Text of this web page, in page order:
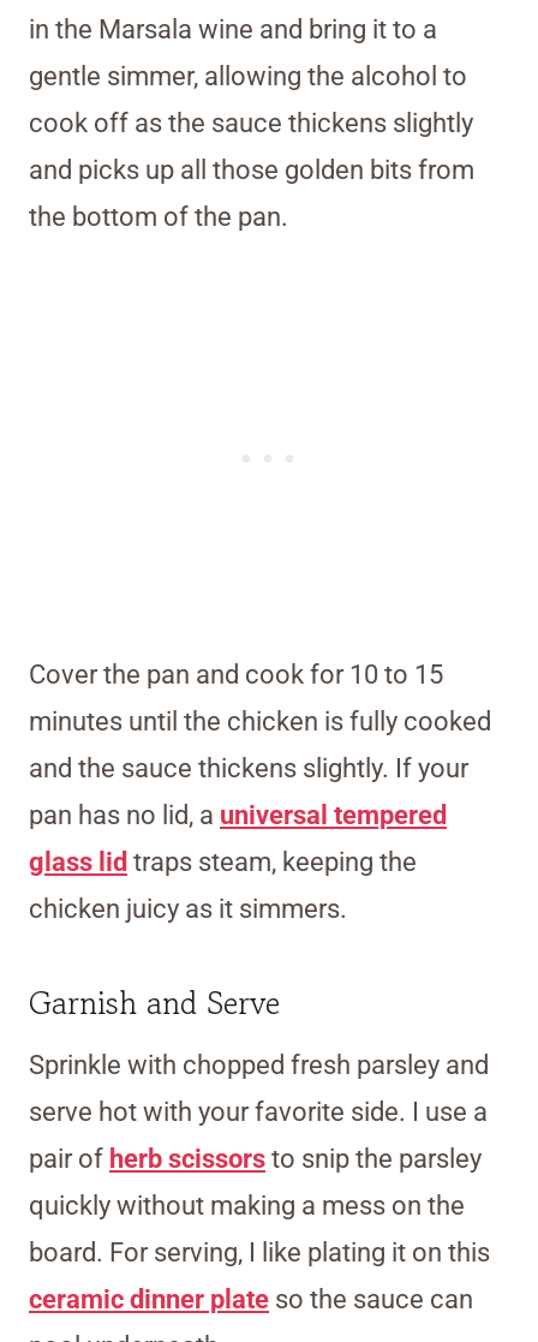
in the Marsala wine and bring it to a
gentle simmer, allowing the alcohol to
cook off as the sauce thickens slightly
and picks up all those golden bits from
the bottom of the pan.
Cover the pan and cook for 10 to 15
minutes until the chicken is fully cooked
and the sauce thickens slightly. If your
pan has no lid, a universal tempered
glass lid traps steam, keeping the
chicken juicy as it simmers.
Garnish and Serve
Sprinkle with chopped fresh parsley and
serve hot with your favorite side. I use a
pair of herb scissors to snip the parsley
quickly without making a mess on the
board. For serving, I like plating it on this
ceramic dinner plate so the sauce can